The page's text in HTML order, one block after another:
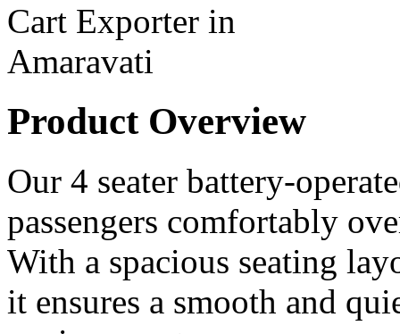
Product Overview
Our 4 seater battery-
passengers comfortably
With a spacious seating
it ensures a smooth and